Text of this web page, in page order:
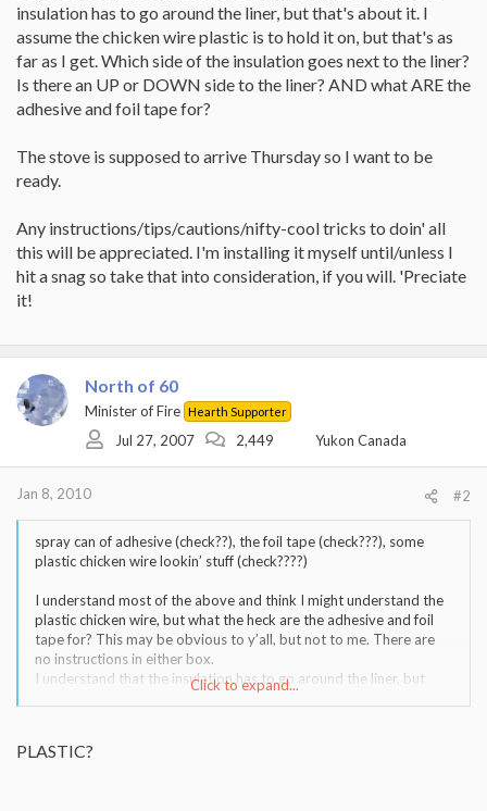
insulation has to go around the liner, but that's about it. I
assume the chicken wire plastic is to hold it on, but that's as
far as I get. Which side of the insulation goes next to the liner?
Is there an UP or DOWN side to the liner? AND what ARE the
adhesive and foil tape for?
The stove is supposed to arrive Thursday so I want to be
ready.
Any instructions/tips/cautions/nifty-cool tricks to doin' all
this will be appreciated. I'm installing it myself until/unless I
hit a snag so take that into consideration, if you will. 'Preciate
it!
North of 60
Minister of Fire Hearth Supporter
Jul 27, 2007 2,449 Yukon Canada
Jan 8, 2010 #2
spray can of adhesive (check??), the foil tape (check???), some
plastic chicken wire lookin’ stuff (check????)
I understand most of the above and think I might understand the
plastic chicken wire, but what the heck are the adhesive and foil
tape for? This may be obvious to y’all, but not to me. There are
no instructions in either box.
I understand that the insulation has to go around the liner, but
that’s about it. I assume the chicken wire plastic is to hold it on,
ARE the adhesive and foil tape for?
Click to expand...
PLASTIC?